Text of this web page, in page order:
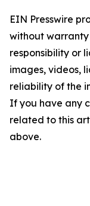
EIN Presswire
without
responsibility or
images, videos,
reliability of the
If you have any
related to this
above.